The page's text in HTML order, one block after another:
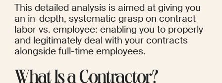
This detailed analysis is aimed at giving you
an in-depth, systematic grasp on contract
labor vs. employee: enabling you to properly
and legitimately deal with your contracts
alongside full-time employees.
What Is a Contractor?